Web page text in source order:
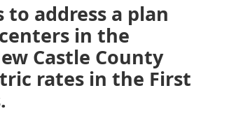
to address a plan
in the
Castle County
rates in the First